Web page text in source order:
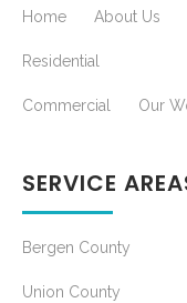
Home About Us
Residential
Commercial Our
SERVICE
Bergen County
Union County